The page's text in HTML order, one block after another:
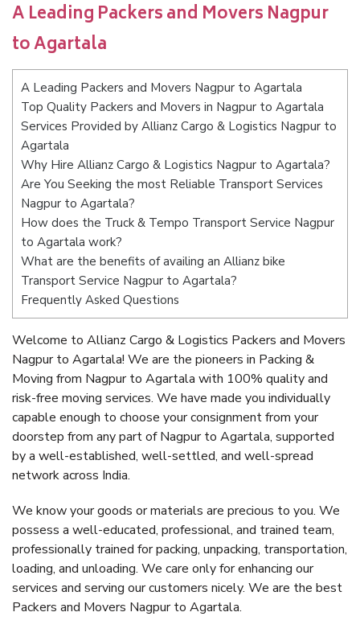
A Leading Packers and Movers Nagpur
to Agartala
A Leading Packers and Movers Nagpur to Agartala
Top Quality Packers and Movers in Nagpur to Agartala
Services Provided by Allianz Cargo & Logistics Nagpur to
Agartala
Why Hire Allianz Cargo & Logistics Nagpur to Agartala?
Are You Seeking the most Reliable Transport Services
Nagpur to Agartala?
How does the Truck & Tempo Transport Service Nagpur
to Agartala work?
What are the benefits of availing an Allianz bike
Transport Service Nagpur to Agartala?
Frequently Asked Questions
Welcome to Allianz Cargo & Logistics Packers and Movers
Nagpur to Agartala! We are the pioneers in Packing &
Moving from Nagpur to Agartala with 100% quality and
risk-free moving services. We have made you individually
capable enough to choose your consignment from your
doorstep from any part of Nagpur to Agartala, supported
by a well-established, well-settled, and well-spread
network across India.
We know your goods or materials are precious to you. We
possess a well-educated, professional, and trained team,
professionally trained for packing, unpacking, transportation,
loading, and unloading. We care only for enhancing our
services and serving our customers nicely. We are the best
Packers and Movers Nagpur to Agartala.